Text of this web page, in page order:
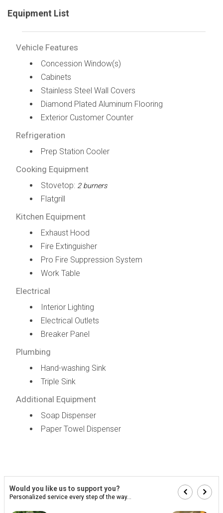
Equipment List
Vehicle Features
Concession Window(s)
Cabinets
Stainless Steel Wall Covers
Diamond Plated Aluminum Flooring
Exterior Customer Counter
Refrigeration
Prep Station Cooler
Cooking Equipment
Stovetop: 2 burners
Flatgrill
Kitchen Equipment
Exhaust Hood
Fire Extinguisher
Pro Fire Suppression System
Work Table
Electrical
Interior Lighting
Electrical Outlets
Breaker Panel
Plumbing
Hand-washing Sink
Triple Sink
Additional Equipment
Soap Dispenser
Paper Towel Dispenser
Would you like us to support you?
Personalized service every step of the way...